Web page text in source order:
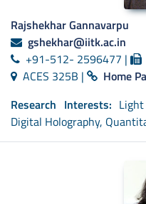
Rajshekhar Gannavarpu
gshekhar@iitk.ac.in
+91-512- 2596477 |
ACES 325B |
Home
Research Interests:
Digital Holography,